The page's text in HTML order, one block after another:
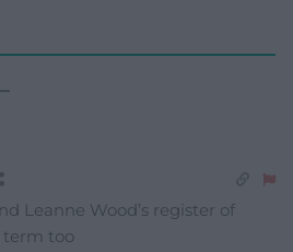
Leanne Wood’s register of
term too